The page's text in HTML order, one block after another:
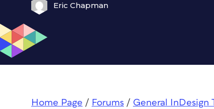
Eric Chapman
Home Page / Forums / General InDesign